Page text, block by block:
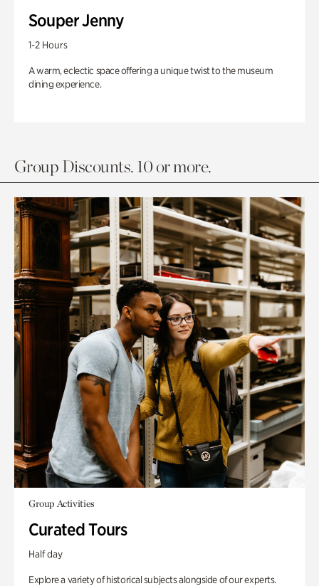
Souper Jenny
1-2 Hours
A warm, eclectic space offering a unique twist to the museum
dining experience.
Group Discounts. 10 or more.
Group Activities
Curated Tours
Half day
Explore a variety of historical subjects alongside of our experts.